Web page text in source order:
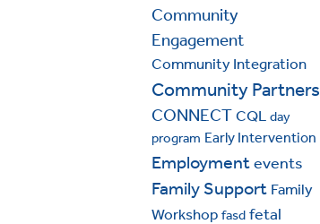
Community
Engagement
Community Integration
Community Partners
CONNECTCQL day
program Early Intervention
Employmentevents
Family Support Family
Workshop fasd fetal